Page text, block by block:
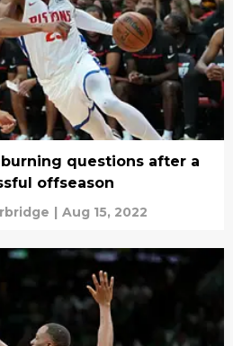
questions after a
offseason
| Aug 15, 2022